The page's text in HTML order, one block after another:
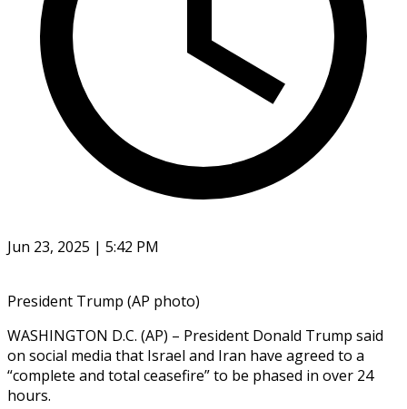
Jun 23, 2025 | 5:42 PM
President Trump (AP photo)
WASHINGTON D.C. (AP) – President Donald Trump said
on social media that Israel and Iran have agreed to a
“complete and total ceasefire” to be phased in over 24
hours.